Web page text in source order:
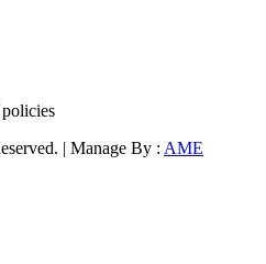
| Manage By : AME